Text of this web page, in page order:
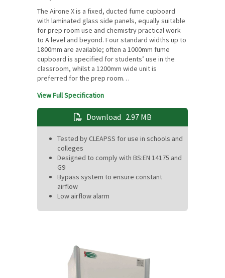
The Airone X is a fixed, ducted fume cupboard
with laminated glass side panels, equally suitable
for prep room use and chemistry practical work
to A level and beyond. Four standard widths up to
1800mm are available; often a 1000mm fume
cupboard is specified for students’ use in the
classroom, whilst a 1200mm wide unit is
preferred for the prep room…
View Full Specification
Download 2.97 MB
Tested by CLEAPSS for use in schools and
colleges
Designed to comply with BS:EN 14175 and
G9
Bypass system to ensure constant
airflow
Low airflow alarm